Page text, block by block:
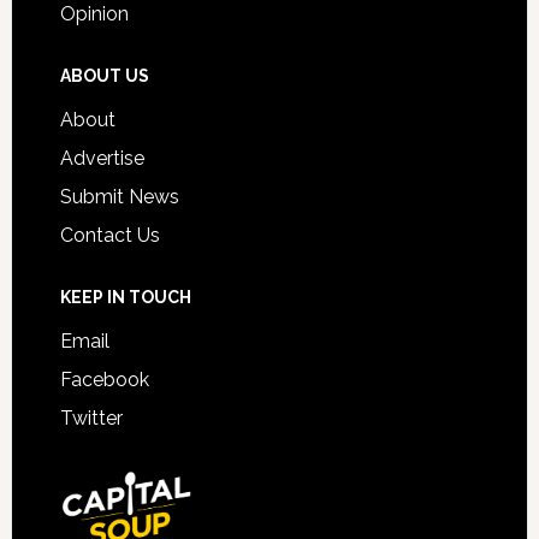
Opinion
ABOUT US
About
Advertise
Submit News
Contact Us
KEEP IN TOUCH
Email
Facebook
Twitter